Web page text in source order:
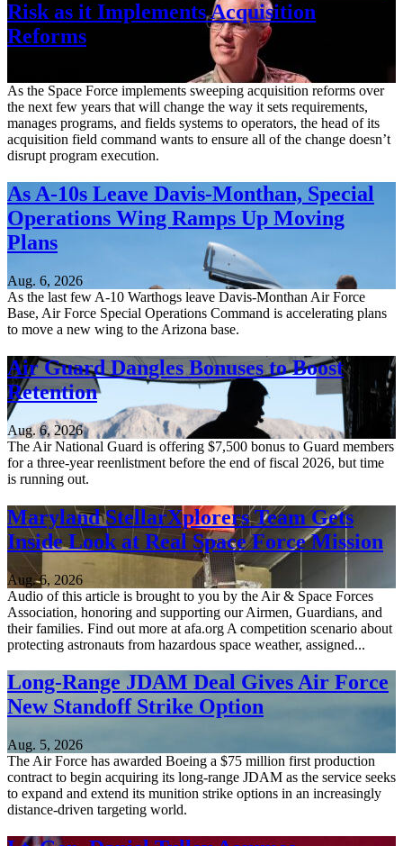
Risk as it Implements Acquisition
Reforms
As the Space Force implements sweeping acquisition reforms over
the next few years that will change the way it sets requirements,
manages programs, and fields systems to operators, the head of its
acquisition field command wants to ensure all of the change doesn’t
disrupt program execution.
As A-10s Leave Davis-Monthan, Special
Operations Wing Ramps Up Moving
Plans
Aug. 6, 2026
As the last few A-10 Warthogs leave Davis-Monthan Air Force
Base, Air Force Special Operations Command is accelerating plans
to move a new wing to the Arizona base.
Air Guard Dangles Bonuses to Boost
Retention
Aug. 6, 2026
The Air National Guard is offering $7,500 bonus to Guard members
for a three-year reenlistment before the end of fiscal 2026, but time
is running out.
Maryland StellarXplorers Team Gets
Inside Look at Real Space Force Mission
Aug. 6, 2026
Audio of this article is brought to you by the Air & Space Forces
Association, honoring and supporting our Airmen, Guardians, and
their families. Find out more at afa.org A competition scenario about
protecting astronauts from hazardous space weather, assigned...
Long-Range JDAM Deal Gives Air Force
New Standoff Strike Option
Aug. 5, 2026
The Air Force has awarded Boeing a $75 million first production
contract to begin acquiring its long-range JDAM as the service seeks
to expand and extend its munition strike options in an increasingly
distance-driven targeting world.